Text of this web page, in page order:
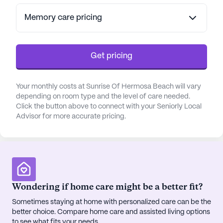
Residents can benefit from assistance with daily
activities such as bathing and dressing, as well as
access to a cognitive learning center. With a focus
every resident receives the support they need to
Located conveniently near the Torrance Medical
Center and Providence Little Company of Mary
Medical Center, residents have easy access to top
dining options like In-N-Out Burger and Great
White café. For those who enjoy the outdoors, the
community is situated between Hermosa Beach
walking paths and opportunities for cultural
enrichment with events like the Hermosa Beach
Memory care pricing
Get pricing
Your monthly costs at Sunrise Of Hermosa Beach will vary
depending on room type and the level of care needed.
Click the button above to connect with your Seniorly Local
Advisor for more accurate pricing.
Wondering if home care might be a better fit?
Sometimes staying at home with personalized care can be the
better choice. Compare home care and assisted living options